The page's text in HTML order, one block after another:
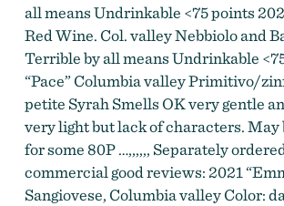
all means Undrinkable <75 points
Red Wine. Col. valley Nebbiolo and
Terrible by all means Undrinkable
“Pace” Columbia valley Primitivo/
petite Syrah Smells OK very gentle
very light but lack of characters. May
for some 80P …,,,,,, Separately
commercial good reviews: 2021
Sangiovese, Columbia valley Color: